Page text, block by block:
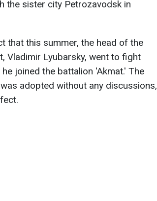
the sister city Petrozavodsk in
that this summer, the head of the
Vladimir Lyubarsky, went to fight
joined the battalion 'Akmat.' The
adopted without any discussions,